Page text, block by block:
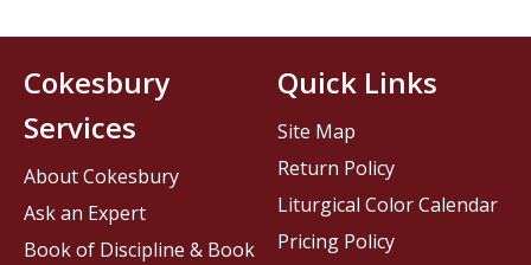
Cokesbury
Services
About Cokesbury
Ask an Expert
Book of Discipline & Book
Quick Links
Site Map
Return Policy
Liturgical Color Calendar
Pricing Policy